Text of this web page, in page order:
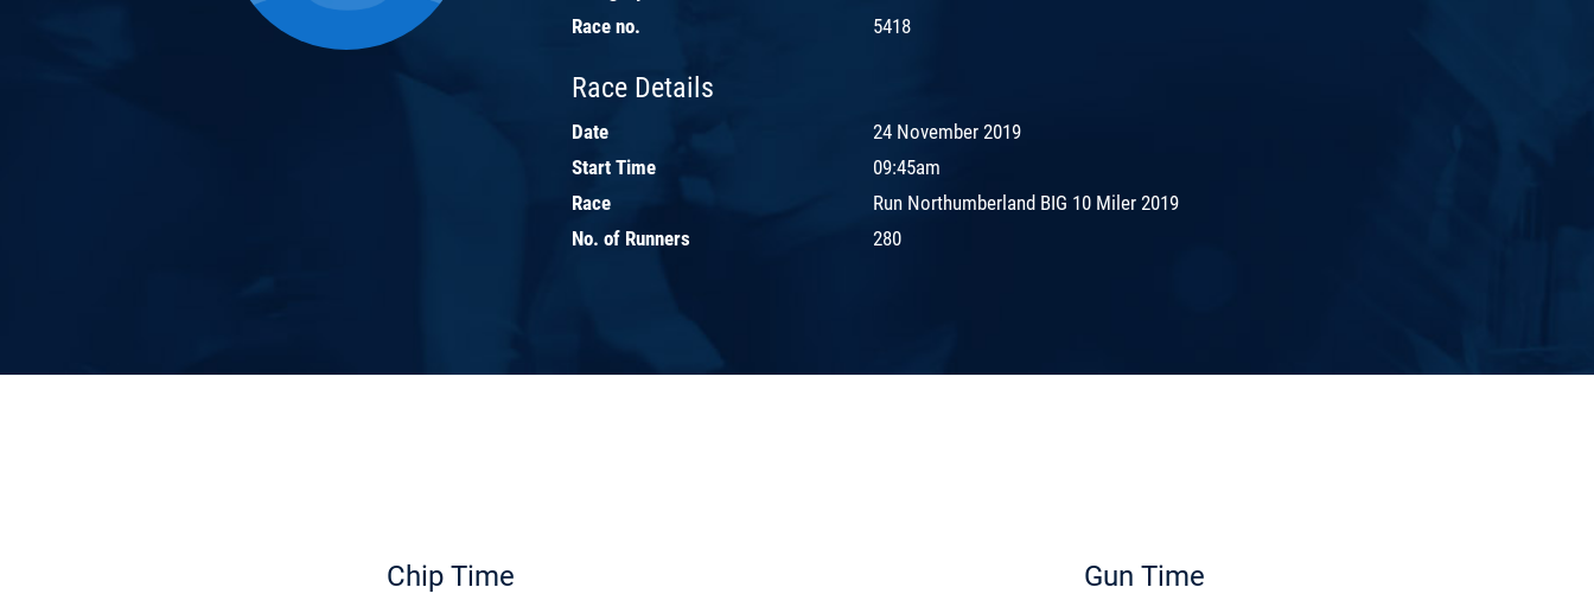
Race no.
5418
Race Details
Date
24 November 2019
Start Time
09:45am
Race
Run Northumberland BIG 10 Miler 2019
No. of Runners
280
Chip Time Gun Time